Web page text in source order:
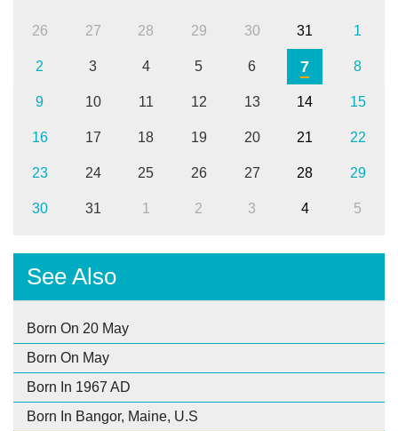
26 27 28 29 30 31 1
2 3 4 5 6 7 8
9 10 11 12 13 14 15
16 17 18 19 20 21 22
23 24 25 26 27 28 29
30 31 1 2 3 4 5
See Also
Born On 20 May
Born On May
Born In 1967 AD
Born In Bangor, Maine, U.S